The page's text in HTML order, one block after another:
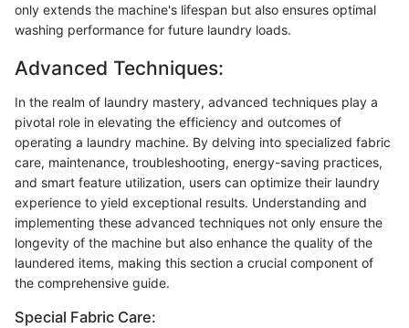
only extends the machine's lifespan but also ensures optimal
washing performance for future laundry loads.
Advanced Techniques:
In the realm of laundry mastery, advanced techniques play a
pivotal role in elevating the efficiency and outcomes of
operating a laundry machine. By delving into specialized fabric
care, maintenance, troubleshooting, energy-saving practices,
and smart feature utilization, users can optimize their laundry
experience to yield exceptional results. Understanding and
implementing these advanced techniques not only ensure the
longevity of the machine but also enhance the quality of the
laundered items, making this section a crucial component of
the comprehensive guide.
Special Fabric Care: